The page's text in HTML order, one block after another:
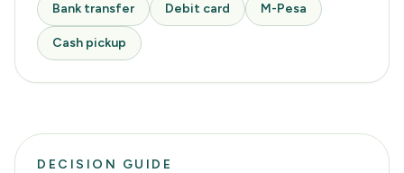
Bank transfer Debit card M-Pesa
Cash pickup
DECISION GUIDE